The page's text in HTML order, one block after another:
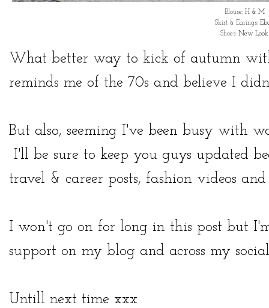
Blouse: H & M
Skirt & Earings:
Shoes:New Look
What better way to kick of autumn
reminds me of the 70s and believe I
But also, seeming I've been busy with
I'll be sure to keep you guys updated
travel & career posts, fashion videos and
I won't go on for long in this post but
support on my blog and across my
Untill next time xxx